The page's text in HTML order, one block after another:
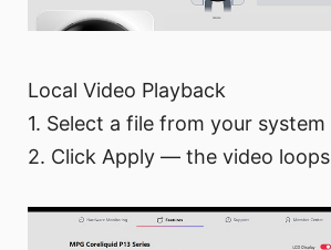
Local Video Playback
1. Select a file from your system
2. Click Apply — the video